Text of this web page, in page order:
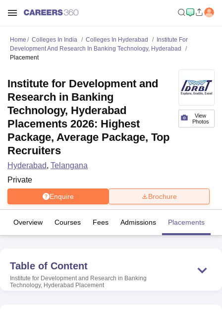
LucknowKMC ManipalKing George Medical College Lucknow
UniversityCalcutta UniversityGuru Gobind Singh Indraprastha
UPES DehradunAmity University Noida
Home Colleges In India Colleges In Hyderabad
Institute For
Development And Research In Banking Technology, Hyderabad
Placement
View
Photos
Institute for Development and
Research in Banking
Technology, Hyderabad
Placements 2026: Highest
Package, Average Package, Top
Recruiters
Hyderabad, Telangana
Private
Enquire Brochure
Overview Courses Fees Admissions Placements
Table of Content
Institute for Development and Research in Banking
Technology, Hyderabad Placement